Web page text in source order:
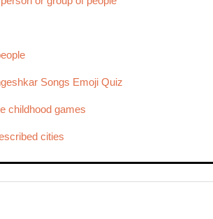
Songs Emoji Quiz
childhood games
cities